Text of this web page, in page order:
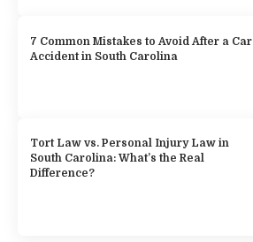
7 Common Mistakes to Avoid After a Car
Accident in South Carolina
Tort Law vs. Personal Injury Law in
South Carolina: What’s the Real
Difference?